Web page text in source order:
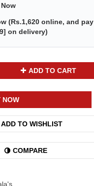
(Rs.1,620 online, and pay
] on delivery)
ADD TO CART
NOW
ADD TO WISHLIST
COMPARE